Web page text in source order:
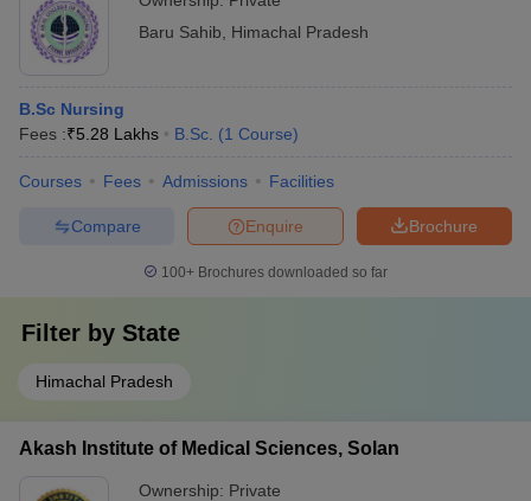
Baru Sahib
Himachal Pradesh
B.Sc Nursing
Fees :₹5.28 Lakhs B.Sc. (1 Course)
Courses Fees Admissions Facilities
Brochure
Enquire
Compare
100+ Brochures downloaded so far
Filter by State
Himachal Pradesh
Akash Institute of Medical Sciences, Solan
Ownership: Private